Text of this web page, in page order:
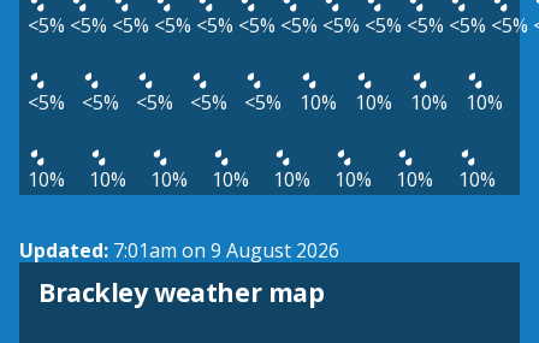
<5% <5% <5% <5% <5% <5% <5% <5% <5% <5% <5% <5%
<5% <5% <5% <5% <5% 10% 10% 10% 10%
10% 10% 10% 10% 10% 10% 10% 10%
Updated: 7:01am on 9 August 2026
Brackley weather map
View weather map